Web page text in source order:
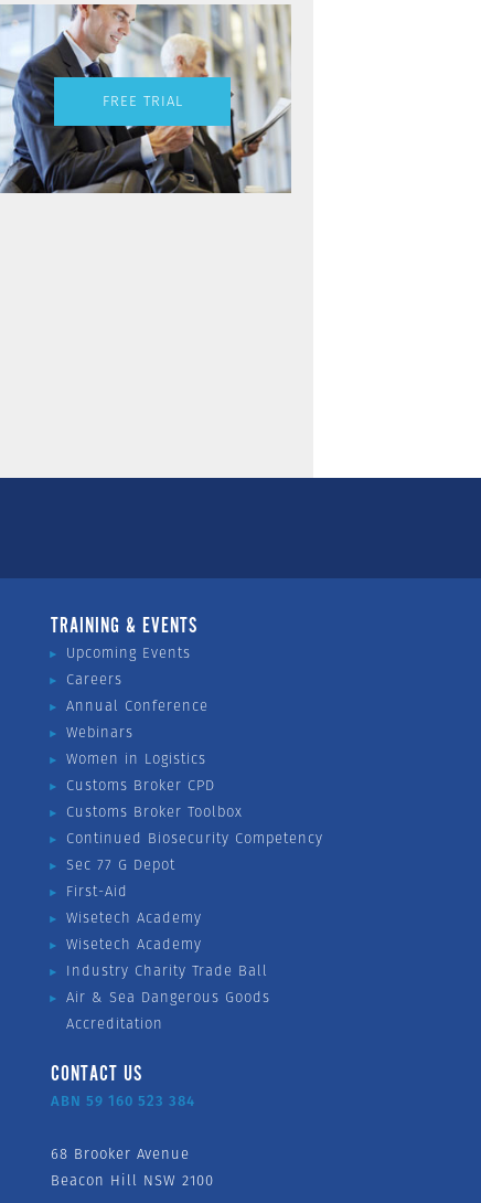
FREE TRIAL
TRAINING & EVENTS
Upcoming Events
Careers
Annual Conference
Webinars
Women in Logistics
Customs Broker CPD
Customs Broker Toolbox
Continued Biosecurity Competency
Sec 77 G Depot
First-Aid
Wisetech Academy
Wisetech Academy
Industry Charity Trade Ball
Air & Sea Dangerous Goods
Accreditation
CONTACT US
ABN 59 160 523 384
68 Brooker Avenue
Beacon Hill NSW 2100